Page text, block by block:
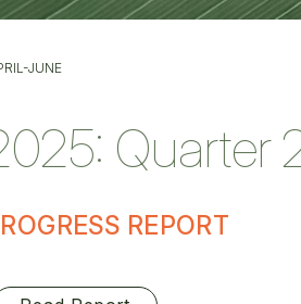
JUNE
Quarter
REPORT